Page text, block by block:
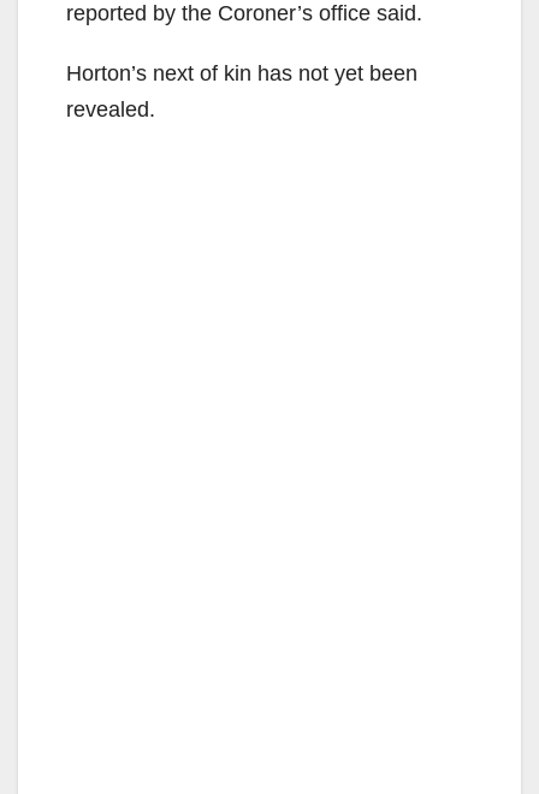
reported by the Coroner’s office said.
Horton’s next of kin has not yet been
revealed.